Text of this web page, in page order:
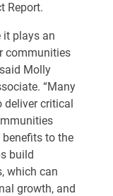
Report.
it plays an
communities
Molly
“Many
deliver critical
to the
build
which can
growth, and